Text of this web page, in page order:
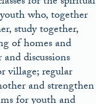
who, together
study together,
of homes and
discussions
village; regular
and strengthen